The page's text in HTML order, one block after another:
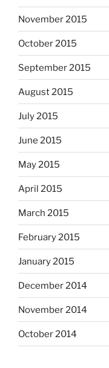
November 2015
October 2015
September 2015
August 2015
July 2015
June 2015
May 2015
April 2015
March 2015
February 2015
January 2015
December 2014
November 2014
October 2014